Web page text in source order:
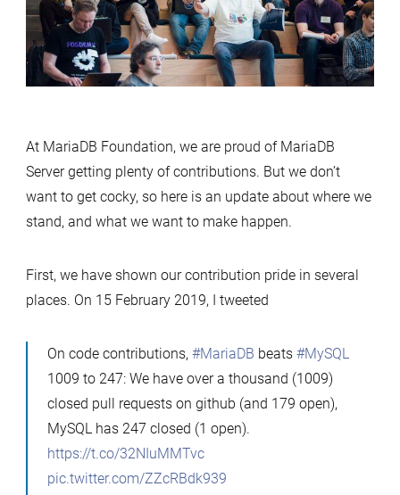
Cockiness
At MariaDB Foundation, we are proud of MariaDB
Server getting plenty of contributions. But we don’t
want to get cocky, so here is an update about where we
stand, and what we want to make happen.
First, we have shown our contribution pride in several
places. On 15 February 2019, I tweeted
On code contributions, #MariaDB beats #MySQL
1009 to 247: We have over a thousand (1009)
closed pull requests on github (and 179 open),
MySQL has 247 closed (1 open).
https://t.co/32NIuMMTvc
pic.twitter.com/ZZcRBdk939